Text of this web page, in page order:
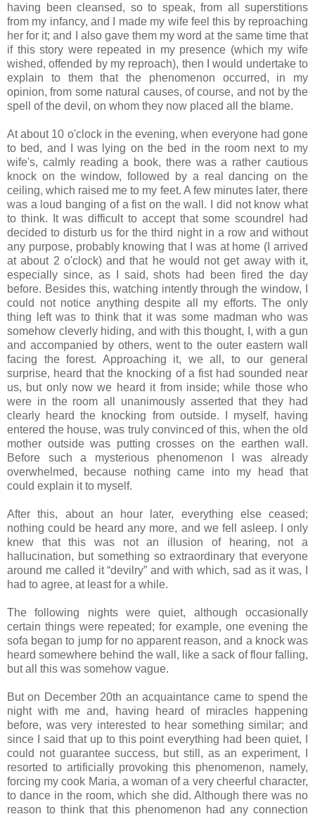
having been cleansed, so to speak, from all superstitions
from my infancy, and I made my wife feel this by reproaching
her for it; and I also gave them my word at the same time that
if this story were repeated in my presence (which my wife
wished, offended by my reproach), then I would undertake to
explain to them that the phenomenon occurred, in my
opinion, from some natural causes, of course, and not by the
spell of the devil, on whom they now placed all the blame.
At about 10 o'clock in the evening, when everyone had gone
to bed, and I was lying on the bed in the room next to my
wife's, calmly reading a book, there was a rather cautious
knock on the window, followed by a real dancing on the
ceiling, which raised me to my feet. A few minutes later, there
was a loud banging of a fist on the wall. I did not know what
to think. It was difficult to accept that some scoundrel had
decided to disturb us for the third night in a row and without
any purpose, probably knowing that I was at home (I arrived
at about 2 o'clock) and that he would not get away with it,
especially since, as I said, shots had been fired the day
before. Besides this, watching intently through the window, I
could not notice anything despite all my efforts. The only
thing left was to think that it was some madman who was
somehow cleverly hiding, and with this thought, I, with a gun
and accompanied by others, went to the outer eastern wall
facing the forest. Approaching it, we all, to our general
surprise, heard that the knocking of a fist had sounded near
us, but only now we heard it from inside; while those who
were in the room all unanimously asserted that they had
clearly heard the knocking from outside. I myself, having
entered the house, was truly convinced of this, when the old
mother outside was putting crosses on the earthen wall.
Before such a mysterious phenomenon I was already
overwhelmed, because nothing came into my head that
could explain it to myself.
After this, about an hour later, everything else ceased;
nothing could be heard any more, and we fell asleep. I only
knew that this was not an illusion of hearing, not a
hallucination, but something so extraordinary that everyone
around me called it “devilry” and with which, sad as it was, I
had to agree, at least for a while.
The following nights were quiet, although occasionally
certain things were repeated; for example, one evening the
sofa began to jump for no apparent reason, and a knock was
heard somewhere behind the wall, like a sack of flour falling,
but all this was somehow vague.
But on December 20th an acquaintance came to spend the
night with me and, having heard of miracles happening
before, was very interested to hear something similar; and
since I said that up to this point everything had been quiet, I
could not guarantee success, but still, as an experiment, I
resorted to artificially provoking this phenomenon, namely,
forcing my cook Maria, a woman of a very cheerful character,
to dance in the room, which she did. Although there was no
reason to think that this phenomenon had any connection